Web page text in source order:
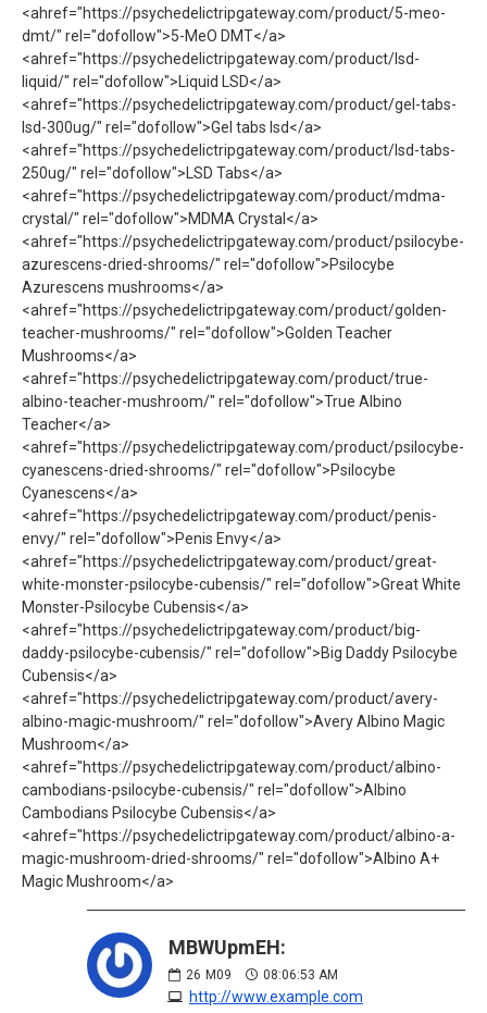
<ahref="https://psychedelictripgateway.com/product/5-meo-
dmt/" rel="dofollow">5-MeO DMT</a>
<ahref="https://psychedelictripgateway.com/product/lsd-
liquid/" rel="dofollow">Liquid LSD</a>
<ahref="https://psychedelictripgateway.com/product/gel-tabs-
lsd-300ug/" rel="dofollow">Gel tabs lsd</a>
<ahref="https://psychedelictripgateway.com/product/lsd-tabs-
250ug/" rel="dofollow">LSD Tabs</a>
<ahref="https://psychedelictripgateway.com/product/mdma-
crystal/" rel="dofollow">MDMA Crystal</a>
<ahref="https://psychedelictripgateway.com/product/psilocybe-
azurescens-dried-shrooms/" rel="dofollow">Psilocybe
Azurescens mushrooms</a>
<ahref="https://psychedelictripgateway.com/product/golden-
teacher-mushrooms/" rel="dofollow">Golden Teacher
Mushrooms</a>
<ahref="https://psychedelictripgateway.com/product/true-
albino-teacher-mushroom/" rel="dofollow">True Albino
Teacher</a>
<ahref="https://psychedelictripgateway.com/product/psilocybe-
cyanescens-dried-shrooms/" rel="dofollow">Psilocybe
Cyanescens</a>
<ahref="https://psychedelictripgateway.com/product/penis-
envy/" rel="dofollow">Penis Envy</a>
<ahref="https://psychedelictripgateway.com/product/great-
white-monster-psilocybe-cubensis/" rel="dofollow">Great White
Monster-Psilocybe Cubensis</a>
<ahref="https://psychedelictripgateway.com/product/big-
daddy-psilocybe-cubensis/" rel="dofollow">Big Daddy Psilocybe
Cubensis</a>
<ahref="https://psychedelictripgateway.com/product/avery-
albino-magic-mushroom/" rel="dofollow">Avery Albino Magic
Mushroom</a>
<ahref="https://psychedelictripgateway.com/product/albino-
cambodians-psilocybe-cubensis/" rel="dofollow">Albino
Cambodians Psilocybe Cubensis</a>
<ahref="https://psychedelictripgateway.com/product/albino-a-
magic-mushroom-dried-shrooms/" rel="dofollow">Albino A+
Magic Mushroom</a>
MBWUpmEH:
26 M09 08:06:53 AM
http://www.example.com